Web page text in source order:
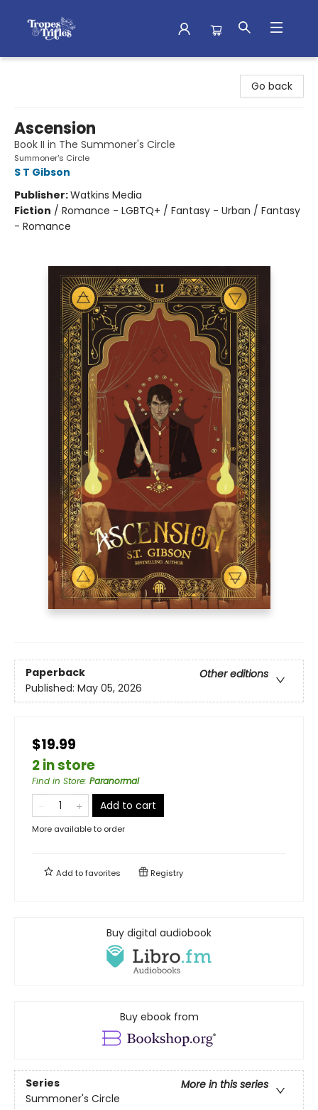
Go back
Ascension
Book II in The Summoner's Circle
Summoner's Circle
S T Gibson
Publisher:Watkins Media
Fiction / Romance - LGBTQ+ / Fantasy - Urban / Fantasy
- Romance
Paperback
Other editions
Published: May 05, 2026
$19.99
2 in store
Find in Store: Paranormal
Add to cart
More available to order
Add tofavorites Registry
Buy digital audiobook
Buy ebook from
Series
More in this series
Summoner's Circle